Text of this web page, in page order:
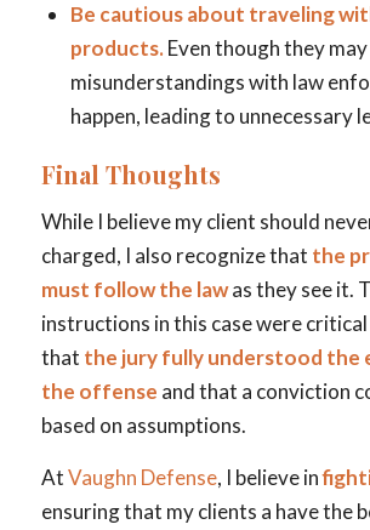
Be cautious about traveling
products.Even though they may
misunderstandings with law
happen, leading to unnecessary
Final Thoughts
While I believe my client should
charged, I also recognize that the
must follow the lawas they see it.
instructions in this case were
that the jury fully understood the
the offense and that a conviction
based on assumptions.
AtVaughn Defense, I believe in
ensuring that my clients a have the